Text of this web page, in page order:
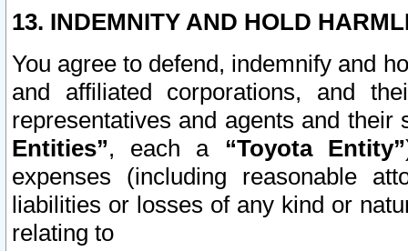
13. INDEMNITY AND HOLD
You agree to defend, indemnify and
and affiliated corporations, and
representatives and agents and
Entities”, each a “Toyota Entity”
expenses (including reasonable
liabilities or losses of any kind or
relating to